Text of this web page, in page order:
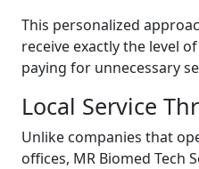
This personalized
receive exactly the level
paying for unnecessary
Local Service
Unlike companies that
offices, MR Biomed Tech